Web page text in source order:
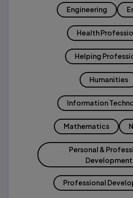
Engineering
Health
Helping
Humanities
Information
Mathematics
Personal &
Development
Professional